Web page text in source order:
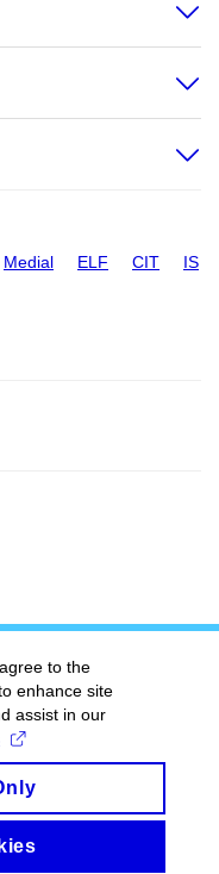
Medial ELF CIT IS
to the
enhance site
assist in our